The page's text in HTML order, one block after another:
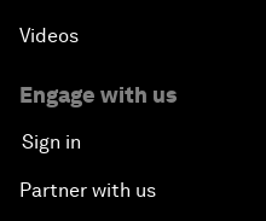
Videos
Engage with us
Sign in
Partner with us